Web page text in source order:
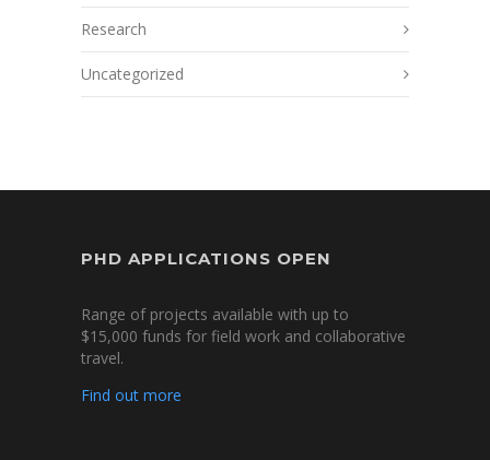
Research
Uncategorized
PHD APPLICATIONS OPEN
Range of projects available with up to
$15,000 funds for field work and collaborative
travel.
Find out more